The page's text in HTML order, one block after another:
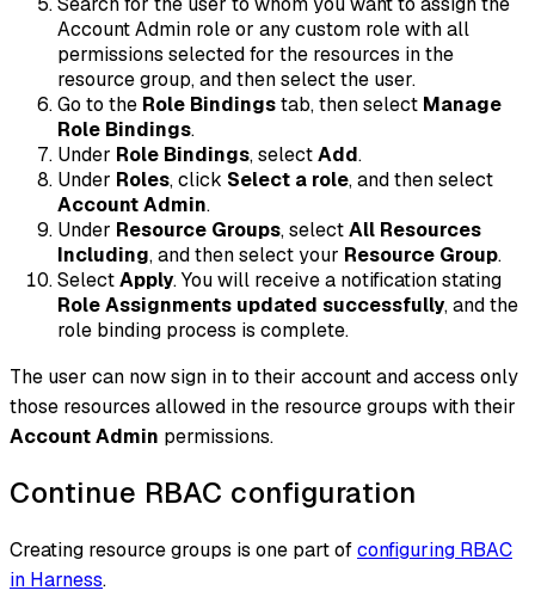
Account Admin role or any custom role with all
permissions selected for the resources in the
resource group, and then select the user.
Go to the Role Bindingstab, then select Manage
Role Bindings.
Under Role Bindings, selectAdd.
Under Roles, click Select a role, and then select
Account Admin.
Under Resource Groups, selectAll Resources
Including, and then select your Resource Group.
SelectApply. You will receive a notification stating
Role Assignments updated successfully, and the
role binding process is complete.
The user can now sign in to their account and access only
those resources allowed in the resource groups with their
Account Admin permissions.
Continue RBAC configuration
Creating resource groups is one part ofconfiguring RBAC
in Harness.